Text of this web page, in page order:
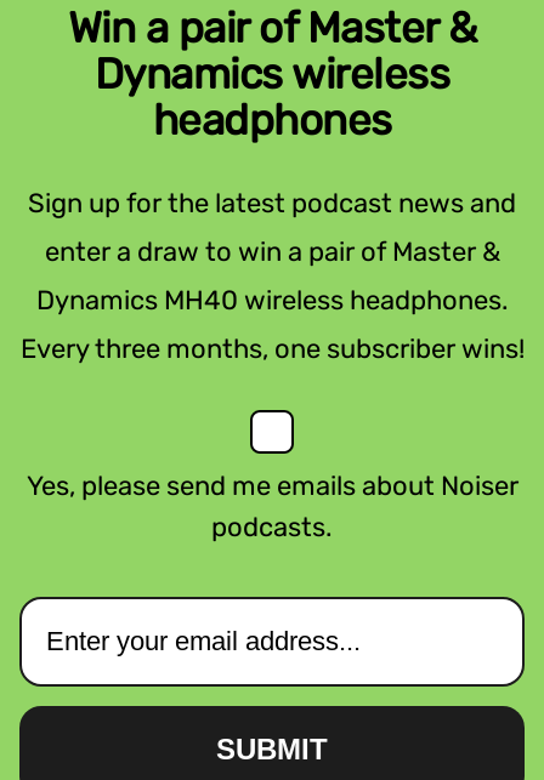
Win a pair of Master &
Dynamics wireless
headphones
Sign up for the latest podcast news and
enter a draw to win a pair of Master &
Dynamics MH40 wireless headphones.
Every three months, one subscriber wins!
Yes, please send me emails about Noiser
podcasts.
SUBMIT